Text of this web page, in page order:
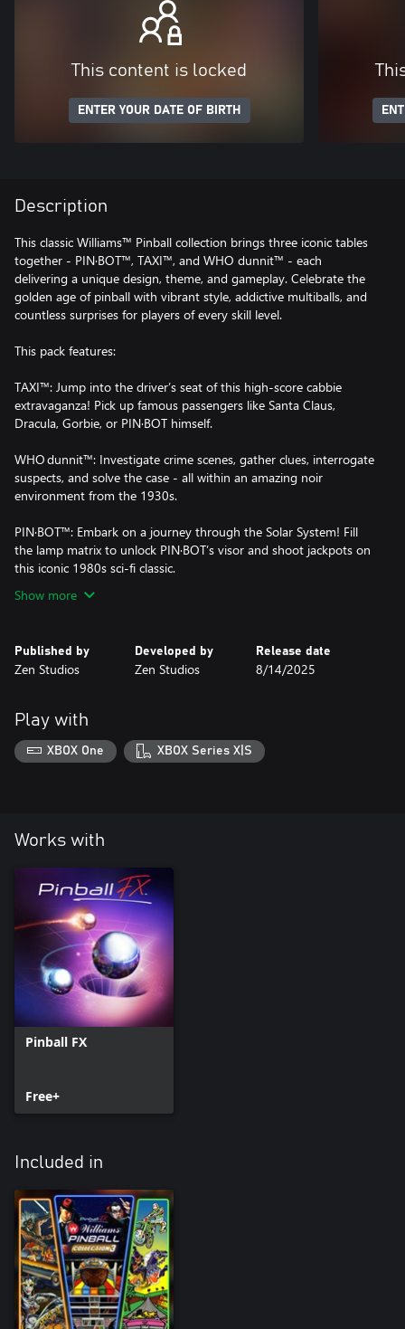
This content is locked
ENTER YOUR DATE OF BIRTH
Description
This classic Williams™ Pinball collection brings three iconic tables
together - PIN·BOT™, TAXI™, and WHO dunnit™ - each
delivering a unique design, theme, and gameplay. Celebrate the
golden age of pinball with vibrant style, addictive multiballs, and
countless surprises for players of every skill level.
This pack features:
TAXI™: Jump into the driver’s seat of this high‑score cabbie
extravaganza! Pick up famous passengers like Santa Claus,
Dracula, Gorbie, or PIN·BOT himself.
WHO dunnit™: Investigate crime scenes, gather clues, interrogate
suspects, and solve the case - all within an amazing noir
environment from the 1930s.
PIN·BOT™: Embark on a journey through the Solar System! Fill
the lamp matrix to unlock PIN·BOT’s visor and shoot jackpots on
this iconic 1980s sci-fi classic.
Show more
Published by
Zen Studios
Developed by
Zen Studios
Release date
8/14/2025
Play with
XBOX One XBOX Series X|S
Works with
Pinball FX
Free+
Included in